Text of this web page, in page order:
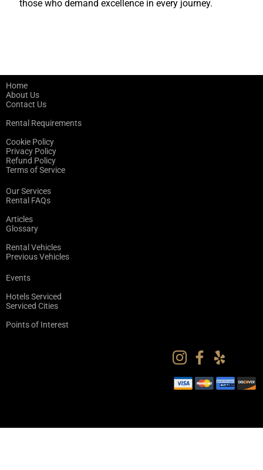
those who demand excellence in every journey.
Home
About Us
Contact Us
Rental Requirements
Cookie Policy
Privacy Policy
Refund Policy
Terms of Service
Our Services
Rental FAQs
Articles
Glossary
Rental Vehicles
Previous Vehicles
Events
Hotels Serviced
Serviced Cities
Points of Interest